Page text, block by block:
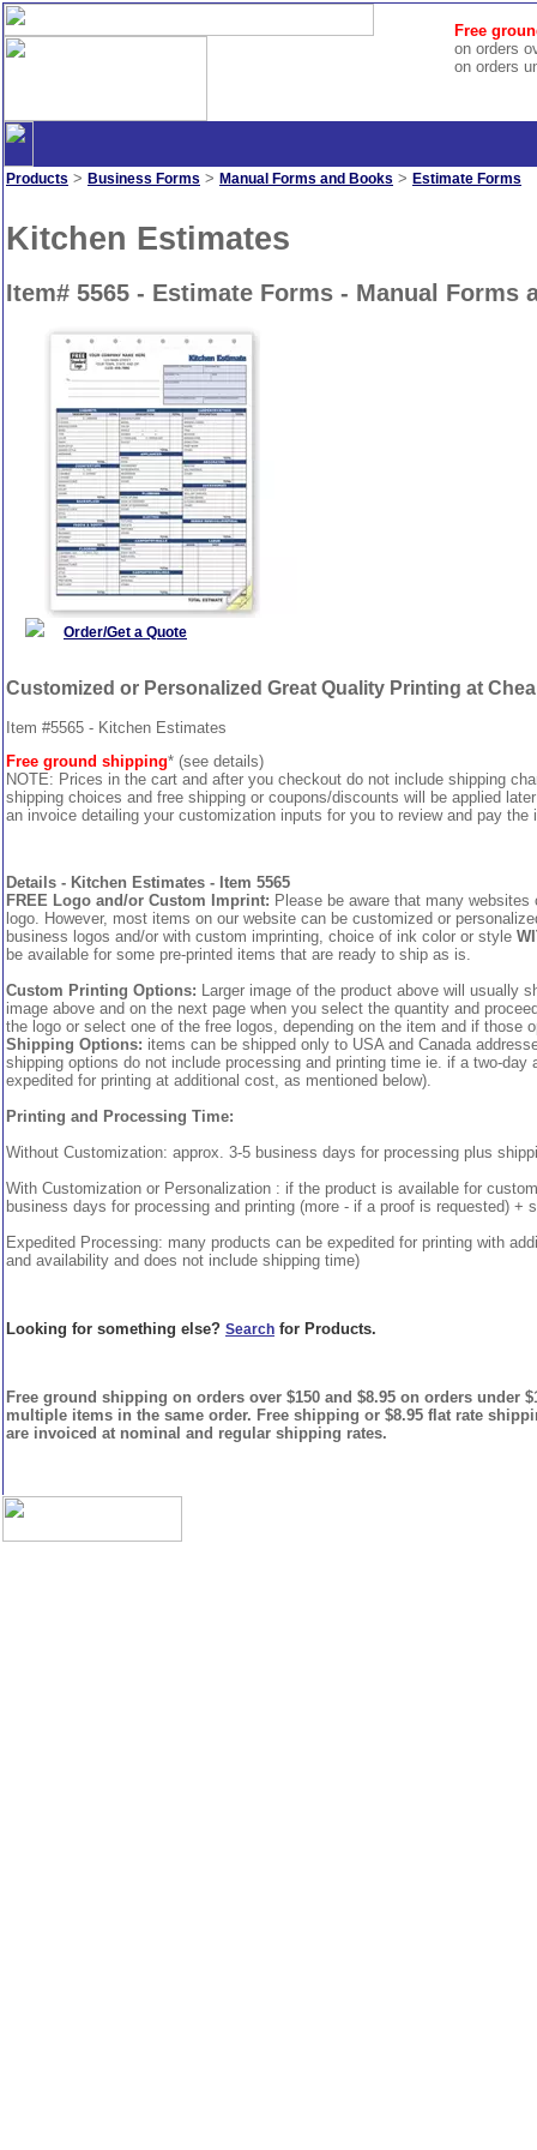
Free
on orders
on orders
Products > Business Forms > Manual Forms and Books > Estimate Forms
Kitchen Estimates
Item# 5565 - Estimate Forms - Manual Forms
Order/Get a Quote
Customized or Personalized Great Quality Printing at
Item #5565 - Kitchen Estimates
Free ground shipping* (see details)
NOTE: Prices in the cart and after you checkout do not include shipping
shipping choices and free shipping or coupons/discounts will be applied
an invoice detailing your customization inputs for you to review and pay the
Details - Kitchen Estimates - Item 5565
FREE Logo and/or Custom Imprint: Please be aware that many
logo. However, most items on our website can be customized or
business logos and/or with custom imprinting, choice of ink color or style
be available for some pre-printed items that are ready to ship as is.
Custom Printing Options: Larger image of the product above will usually
image above and on the next page when you select the quantity and
the logo or select one of the free logos, depending on the item and if those
Shipping Options: items can be shipped only to USA and Canada
shipping options do not include processing and printing time ie. if a two-
expedited for printing at additional cost, as mentioned below).
Printing and Processing Time:
Without Customization: approx. 3-5 business days for processing plus
With Customization or Personalization : if the product is available for
business days for processing and printing (more - if a proof is requested) +
Expedited Processing: many products can be expedited for printing with
and availability and does not include shipping time)
Looking for something else? Search for Products.
Free ground shipping on orders over $150 and $8.95 on orders under
multiple items in the same order. Free shipping or $8.95 flat rate
are invoiced at nominal and regular shipping rates.